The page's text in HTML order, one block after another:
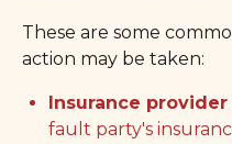
These are some
action may be taken:
Insurance
fault party's